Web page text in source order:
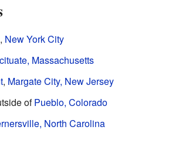
, New York City
Massachusetts
, Margate City, New Jersey
ofPueblo, Colorado
North Carolina